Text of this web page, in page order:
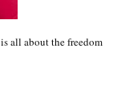
all about the freedom